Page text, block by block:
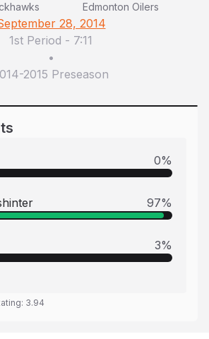
Edmonton Oilers
28, 2014
1st Period - 7:11
•
2015 Preseason
0%
97%
3%
3.94